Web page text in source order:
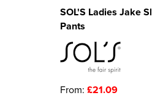
SOL'S Ladies Jake
Pants
From: £21.09